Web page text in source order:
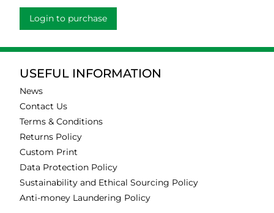
Login to purchase
USEFUL INFORMATION
News
Contact Us
Terms & Conditions
Returns Policy
Custom Print
Data Protection Policy
Sustainability and Ethical Sourcing Policy
Anti-money Laundering Policy